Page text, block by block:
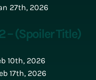
27th, 2026
– (Spoiler Title)
10th, 2026
17th, 2026